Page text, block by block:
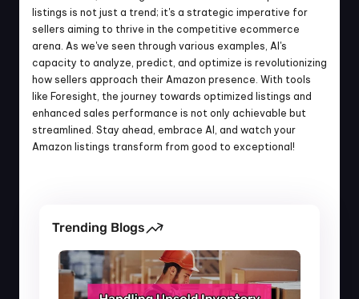
listings is not just a trend; it's a strategic imperative for
sellers aiming to thrive in the competitive ecommerce
arena. As we've seen through various examples, AI's
capacity to analyze, predict, and optimize is revolutionizing
how sellers approach their Amazon presence. With tools
like Foresight, the journey towards optimized listings and
enhanced sales performance is not only achievable but
streamlined. Stay ahead, embrace AI, and watch your
Amazon listings transform from good to exceptional!
Trending Blogs